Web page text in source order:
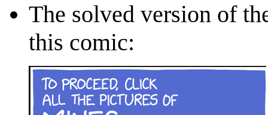
The solved version of
this comic: